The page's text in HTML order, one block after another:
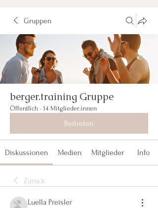
Gruppen
berger.training Gruppe
Öffentlich · 14 Mitglieder:innen
Beitreten
Diskussionen Medien Mitglieder Info
Zurück
Luella Preisler